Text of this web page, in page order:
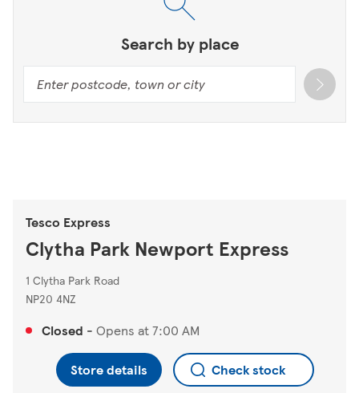
Search by place
Tesco Express
Clytha Park Newport Express
1 Clytha Park Road
NP20 4NZ
Closed - Opens at7:00 AM
Store details Check stock